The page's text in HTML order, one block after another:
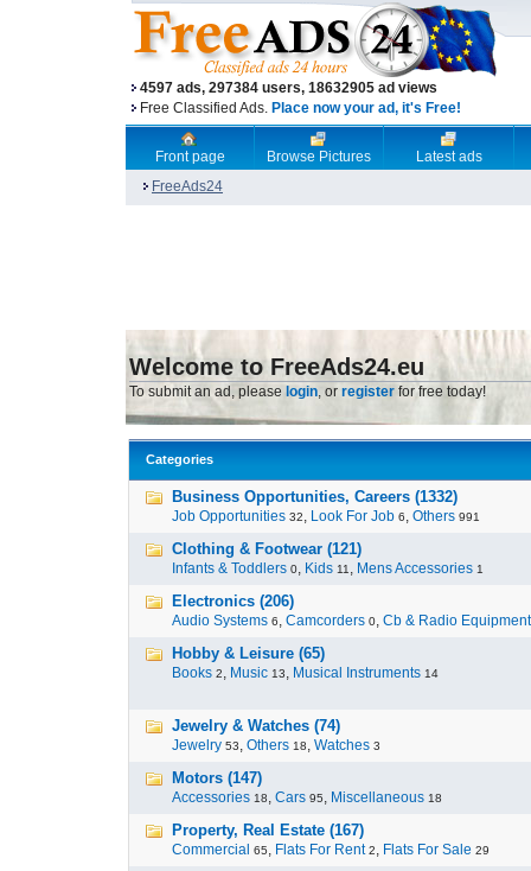
4597 ads, 297384 users, 18632905 ad views
Free Classified Ads. Place now your ad, it's Free!
Front page Browse Pictures
Latest ads
FreeAds24
Welcome to FreeAds24.eu
To submit an ad, please login, or register for free today!
Categories
Business Opportunities, Careers (1332)
Job Opportunities 32, Look For Job 6, Others 991
Clothing & Footwear (121)
Infants & Toddlers 0, Kids 11 , Mens Accessories 1
Electronics (206)
Audio Systems 6, Camcorders 0, Cb & Radio Equipment
Hobby & Leisure (65)
Books 2, Music 13, Musical Instruments 14
Jewelry & Watches (74)
Jewelry 53, Others 18, Watches 3
Motors (147)
Accessories 18, Cars 95, Miscellaneous 18
Property, Real Estate (167)
Commercial 65, Flats For Rent 2, Flats For Sale 29